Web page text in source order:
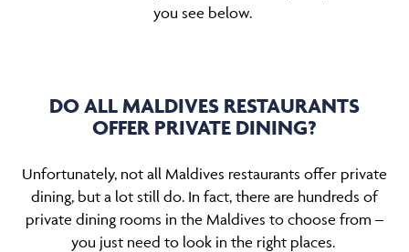
you see below.
DO ALL MALDIVES RESTAURANTS
OFFER PRIVATE DINING?
Unfortunately, not all Maldives restaurants offer private
dining, but a lot still do. In fact, there are hundreds of
private dining rooms in the Maldives to choose from –
you just need to look in the right places.